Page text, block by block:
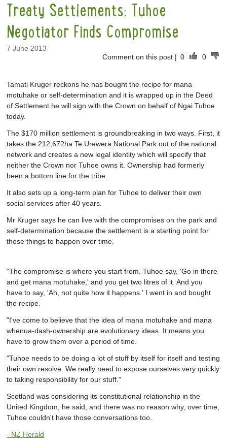
Treaty Settlements: Tuhoe
Negotiator Finds Compromise
7 June 2013
Comment on this post | 0 0
Tamati Kruger reckons he has bought the recipe for mana
motuhake or self-determination and it is wrapped up in the Deed
of Settlement he will sign with the Crown on behalf of Ngai Tuhoe
today.
The $170 million settlement is groundbreaking in two ways. First, it
takes the 212,672ha Te Urewera National Park out of the national
network and creates a new legal identity which will specify that
neither the Crown nor Tuhoe owns it. Ownership had formerly
been a bottom line for the tribe.
It also sets up a long-term plan for Tuhoe to deliver their own
social services after 40 years.
Mr Kruger says he can live with the compromises on the park and
self-determination because the settlement is a starting point for
those things to happen over time.
"The compromise is where you start from. Tuhoe say, 'Go in there
and get mana motuhake,' and you get two litres of it. And you
have to say, 'Ah, not quite how it happens.' I went in and bought
the recipe.
"I've come to believe that the idea of mana motuhake and mana
whenua-dash-ownership are evolutionary ideas. It means you
have to grow them over a period of time.
"Tuhoe needs to be doing a lot of stuff by itself for itself and testing
their own resolve. We really need to expose ourselves very quickly
to taking responsibility for our stuff."
Scotland was considering its constitutional relationship in the
United Kingdom, he said, and there was no reason why, over time,
Tuhoe couldn't have those conversations too.
- NZ Herald